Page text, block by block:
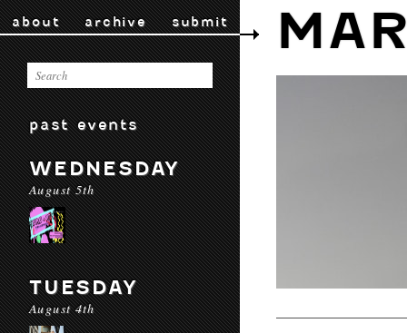
about archive submit
past events
WEDNESDAY
August 5th
TUESDAY
August 4th